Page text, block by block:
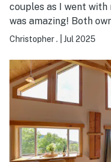
couples as I went
was amazing! Both
friendly and the place
available during
definitely book again!
Absolutely LOVED IT!
Christopher . Jul 2025